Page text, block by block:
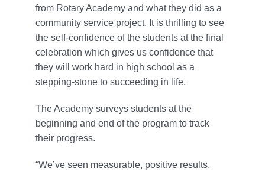
from Rotary Academy and what they did as a
community service project. It is thrilling to see
the self-confidence of the students at the final
celebration which gives us confidence that
they will work hard in high school as a
stepping-stone to succeeding in life.
The Academy surveys students at the
beginning and end of the program to track
their progress.
“We’ve seen measurable, positive results,